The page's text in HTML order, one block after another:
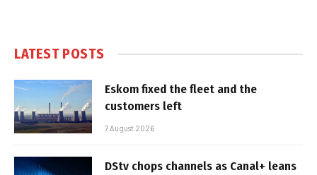
LATEST POSTS
Eskom fixed the fleet and the
customers left
7 August 2026
DStv chops channels as Canal+ leans